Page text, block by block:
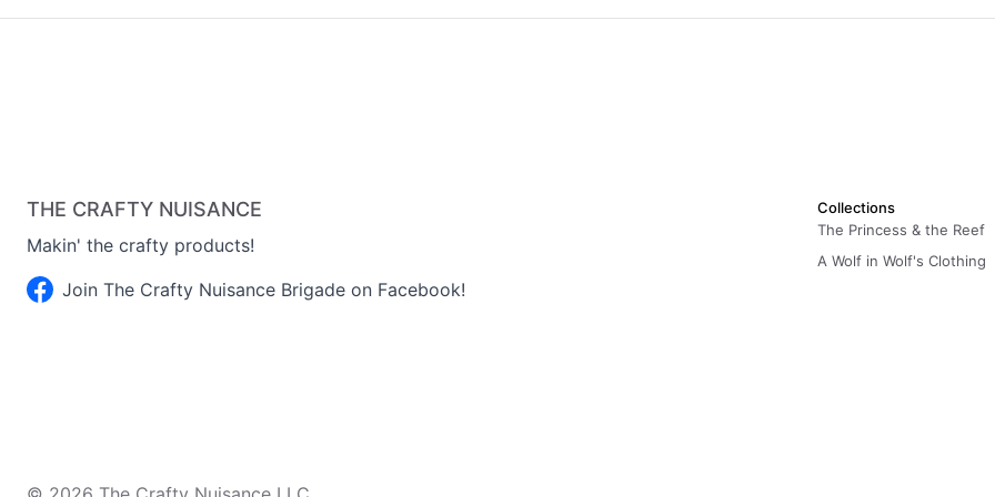
THE CRAFTY NUISANCE
Makin' the crafty products!
Join The Crafty Nuisance Brigade on Facebook!
Collections
The Princess & the Reef
A Wolf in Wolf's Clothing